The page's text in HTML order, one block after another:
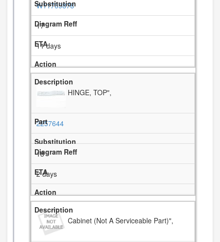
W11769878
17
11 days
HINGE, TOP",
2257644
18
2 days
Cabinet (Not A Serviceable Part)",